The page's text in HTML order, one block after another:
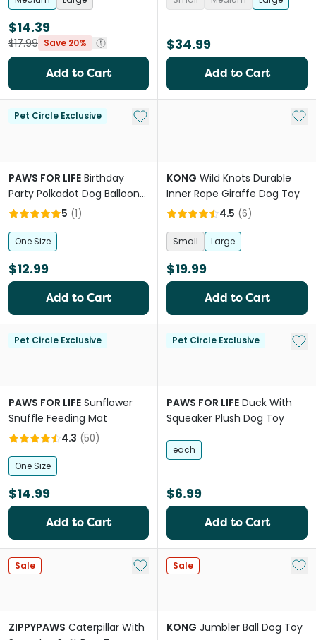
$14.39
$17.99 Save 20%
Add to Cart
$34.99
Add to Cart
Pet Circle Exclusive Add to My List
PAWS FOR LIFE Birthday
Party Polkadot Dog Balloon
With Squeaker
5 (1)
One Size
$12.99
Add to Cart
Add
KONG Wild Knots Durable
Inner Rope Giraffe Dog Toy
4.5 (6)
Small Large
$19.99
Add to Cart
Pet Circle Exclusive
PAWS FOR LIFE Sunflower
Snuffle Feeding Mat
4.3 (50)
One Size
$14.99
Add to Cart
Pet Circle Exclusive Add
PAWS FOR LIFE Duck With
Squeaker Plush Dog Toy
each
$6.99
Add to Cart
Sale Add to My List
ZIPPYPAWS Caterpillar With
Sale Add
KONG Jumbler Ball Dog Toy